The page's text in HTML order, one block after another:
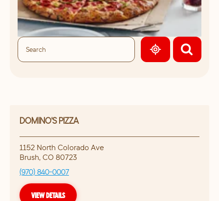
GEOLOCATE.
DOMINO'S PIZZA
1152 North Colorado Ave
Brush, CO 80723
(970) 840-0007
VIEW DETAILS